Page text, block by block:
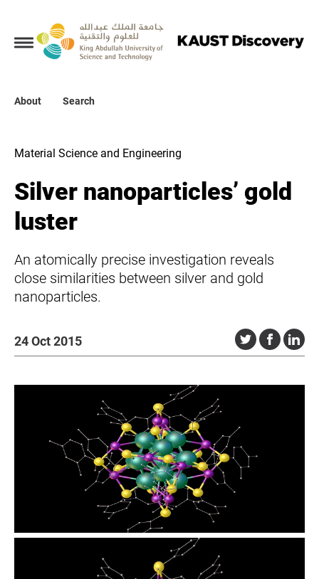
About Search
Collections
About
Material Science and Engineering
Silver nanoparticles’ gold
luster
An atomically precise investigation reveals
close similarities between silver and gold
nanoparticles.
24 Oct 2015